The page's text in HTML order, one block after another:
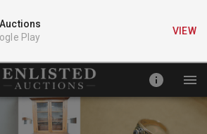
Play
VIEW